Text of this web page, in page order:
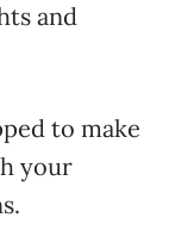
and
to make
your